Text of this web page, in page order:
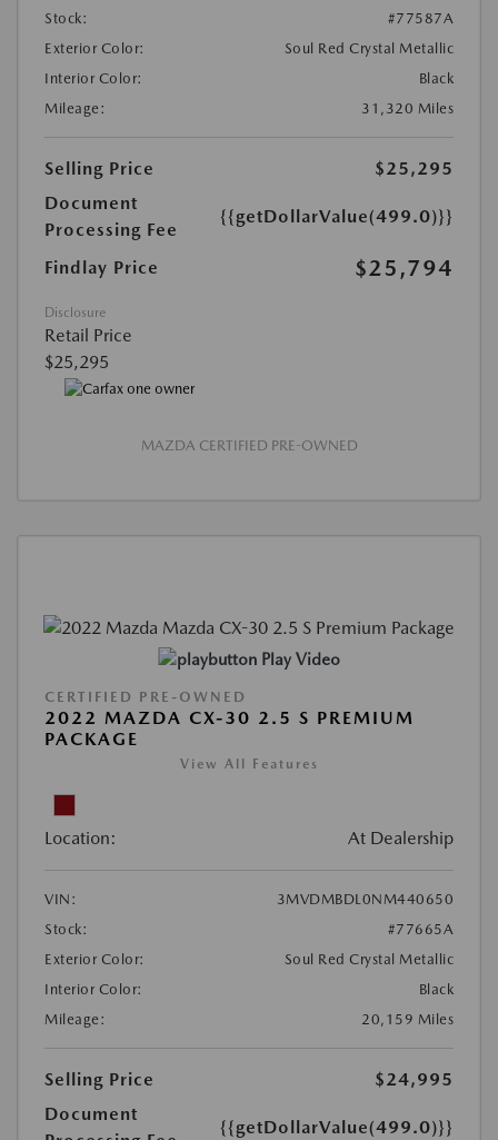
Stock:
#77587A
Exterior Color:
Soul Red Crystal Metallic
Interior Color:
Black
Mileage:
31,320 Miles
Selling Price
$25,295
Document
Processing Fee
{{getDollarValue(499.0)}}
Findlay Price $25,794
Disclosure
Retail Price
$25,295
MAZDA CERTIFIED PRE-OWNED
Play Video
CERTIFIED PRE-OWNED
2022 MAZDA CX-30 2.5 S PREMIUM
PACKAGE
View All Features
Location: At Dealership
VIN:
3MVDMBDL0NM440650
Stock:
#77665A
Exterior Color:
Soul Red Crystal Metallic
Interior Color:
Black
Mileage:
20,159 Miles
Selling Price
$24,995
Document
{{getDollarValue(499.0)}}